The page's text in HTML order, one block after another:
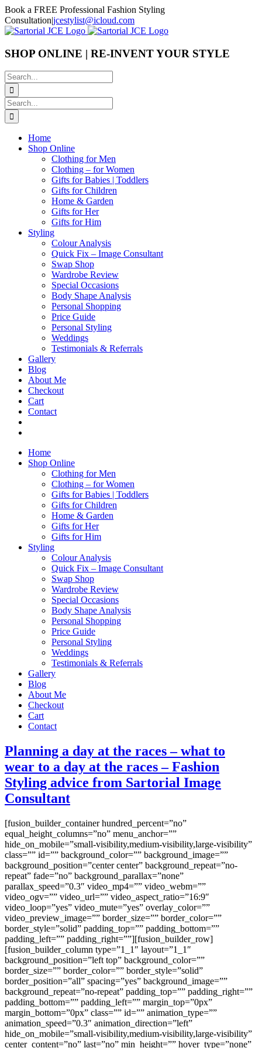
Skip
to
content
Book a FREE Professional Fashion Styling
Consultation|jcestylist@icloud.com
SHOP ONLINE | RE-INVENT YOUR STYLE
Search
for:
Search
for:
Home
Shop Online
Clothing for Men
Clothing – for Women
Gifts for Babies | Toddlers
Gifts for Children
Home & Garden
Gifts for Her
Gifts for Him
Styling
Colour Analysis
Quick Fix – Image Consultant
Swap Shop
Wardrobe Review
Special Occasions
Body Shape Analysis
Personal Shopping
Price Guide
Personal Styling
Weddings
Testimonials & Referrals
Gallery
Blog
About Me
Checkout
Cart
Contact
Home
Shop Online
Clothing for Men
Clothing – for Women
Gifts for Babies | Toddlers
Gifts for Children
Home & Garden
Gifts for Her
Gifts for Him
Styling
Colour Analysis
Quick Fix – Image Consultant
Swap Shop
Wardrobe Review
Special Occasions
Body Shape Analysis
Personal Shopping
Price Guide
Personal Styling
Weddings
Testimonials & Referrals
Gallery
Blog
About Me
Checkout
Cart
Contact
Planning a day at the races – what to
wear to a day at the races – Fashion
Styling advice from Sartorial Image
Consultant
[fusion_builder_container hundred_percent=”no”
equal_height_columns=”no” menu_anchor=””
hide_on_mobile=”small-visibility,medium-visibility,large-visibility”
class=”” id=”” background_color=”” background_image=””
background_position=”center center” background_repeat=”no-
repeat” fade=”no” background_parallax=”none”
parallax_speed=”0.3″ video_mp4=”” video_webm=””
video_ogv=”” video_url=”” video_aspect_ratio=”16:9″
video_loop=”yes” video_mute=”yes” overlay_color=””
video_preview_image=”” border_size=”” border_color=””
border_style=”solid” padding_top=”” padding_bottom=””
padding_left=”” padding_right=””][fusion_builder_row]
[fusion_builder_column type=”1_1″ layout=”1_1″
background_position=”left top” background_color=””
border_size=”” border_color=”” border_style=”solid”
border_position=”all” spacing=”yes” background_image=””
background_repeat=”no-repeat” padding_top=”” padding_right=””
padding_bottom=”” padding_left=”” margin_top=”0px”
margin_bottom=”0px” class=”” id=”” animation_type=””
animation_speed=”0.3″ animation_direction=”left”
hide_on_mobile=”small-visibility,medium-visibility,large-visibility”
center_content=”no” last=”no” min_height=”” hover_type=”none”